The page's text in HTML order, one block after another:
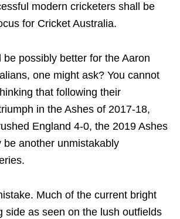
modern cricketers shall be
for Cricket Australia.
be possibly better for the Aaron
one might ask? You cannot
that following their
in the Ashes of 2017-18,
England 4-0, the 2019 Ashes
be another unmistakably
Much of the current bright
side as seen on the lush outfields